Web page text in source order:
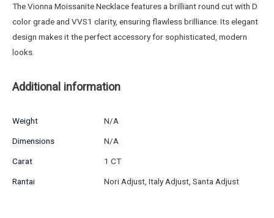
The Vionna Moissanite Necklace features a brilliant round cut with D
color grade and VVS1 clarity, ensuring flawless brilliance. Its elegant
design makes it the perfect accessory for sophisticated, modern
looks.
Additional information
Weight N/A
Dimensions N/A
Carat 1 CT
Rantai Nori Adjust, Italy Adjust, Santa Adjust